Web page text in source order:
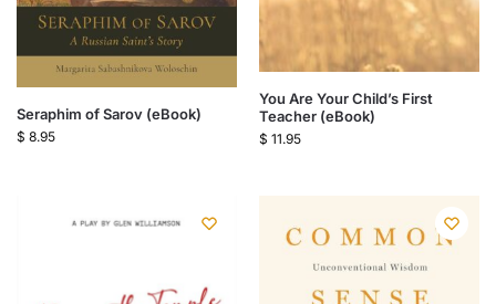
Seraphim of Sarov (eBook)
$ 8.95
You Are Your Child’s First
Teacher (eBook)
$ 11.95